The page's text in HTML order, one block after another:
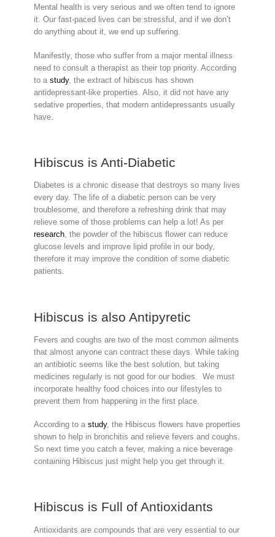
Mental health is very serious and we often tend to ignore
it. Our fast-paced lives can be stressful, and if we don’t
do anything about it, we end up suffering.
Manifestly, those who suffer from a major mental illness
need to consult a therapist as their top priority. According
to a study, the extract of hibiscus has shown
antidepressant-like properties. Also, it did not have any
sedative properties, that modern antidepressants usually
have.
Hibiscus is Anti-Diabetic
Diabetes is a chronic disease that destroys so many lives
every day. The life of a diabetic person can be very
troublesome, and therefore a refreshing drink that may
relieve some of those problems can help a lot! As per
research, the powder of the hibiscus flower can reduce
glucose levels and improve lipid profile in our body,
therefore it may improve the condition of some diabetic
patients.
Hibiscus is also Antipyretic
Fevers and coughs are two of the most common ailments
that almost anyone can contract these days. While taking
an antibiotic seems like the best solution, but taking
medicines regularly is not good for our bodies. We must
incorporate healthy food choices into our lifestyles to
prevent them from happening in the first place.
According to a study, the Hibiscus flowers have properties
shown to help in bronchitis and relieve fevers and coughs.
So next time you catch a fever, making a nice beverage
containing Hibiscus just might help you get through it.
Hibiscus is Full of Antioxidants
Antioxidants are compounds that are very essential to our